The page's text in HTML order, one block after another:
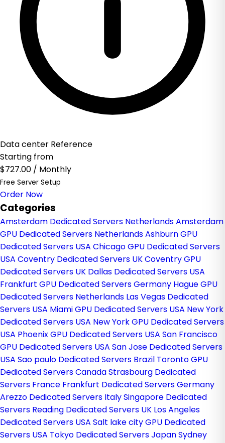
Data center Reference
Starting from
$727.00 / Monthly
Free Server Setup
Order Now
Categories
Amsterdam Dedicated Servers NetherlandsAmsterdam
GPU Dedicated Servers NetherlandsAshburn GPU
Dedicated Servers USA Chicago GPU Dedicated Servers
USA Coventry Dedicated Servers UKCoventry GPU
Dedicated Servers UK Dallas Dedicated Servers USA
Frankfurt GPU Dedicated Servers Germany Hague GPU
Dedicated Servers Netherlands Las Vegas Dedicated
Servers USA Miami GPU Dedicated Servers USA New York
Dedicated Servers USA New York GPU Dedicated Servers
USA Phoenix GPU Dedicated Servers USA San Francisco
GPU Dedicated Servers USA San Jose Dedicated Servers
USA Sao paulo Dedicated Servers Brazil Toronto GPU
Dedicated Servers CanadaStrasbourg Dedicated
Servers France Frankfurt Dedicated Servers Germany
Arezzo Dedicated Servers ItalySingapore Dedicated
Servers Reading Dedicated Servers UK Los Angeles
Dedicated Servers USA Salt lake city GPU Dedicated
Servers USA Tokyo Dedicated Servers JapanSydney